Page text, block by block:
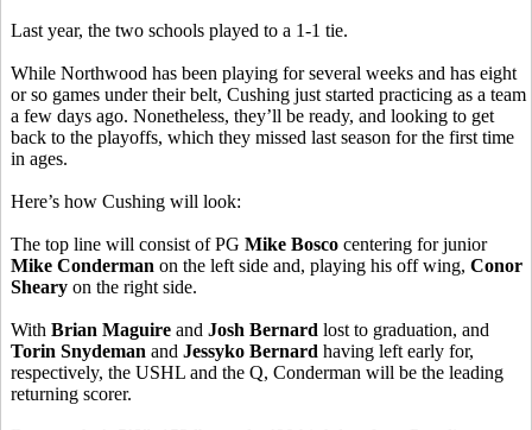
Last year, the two schools played to a 1-1 tie.
While Northwood has been playing for several weeks and has eight
or so games under their belt, Cushing just started practicing as a team
a few days ago. Nonetheless, they’ll be ready, and looking to get
back to the playoffs, which they missed last season for the first time
in ages.
Here’s how Cushing will look:
The top line will consist of PG Mike Bosco centering for junior
Mike Conderman on the left side and, playing his off wing, Conor
Sheary on the right side.
With Brian Maguire and Josh Bernard lost to graduation, and
Torin Snydeman and Jessyko Bernard having left early for,
respectively, the USHL and the Q, Conderman will be the leading
returning scorer.